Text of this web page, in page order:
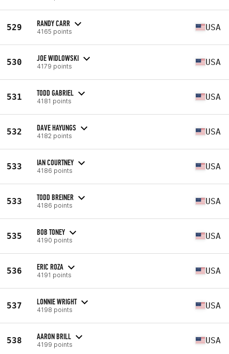
529 RANDY CARR
4165 points USA
530 JOE WIDLOWSKI
4179 points USA
531 TODD GABRIEL
4181 points USA
532 DAVE HAYUNGS
4182 points USA
533 IAN COURTNEY
4186 points USA
533 TODD BREINER
4186 points USA
535 BOB TONEY
4190 points USA
536 ERIC ROZA
4191 points USA
537 LONNIE WRIGHT
4198 points USA
538 AARON BRILL
4199 points USA